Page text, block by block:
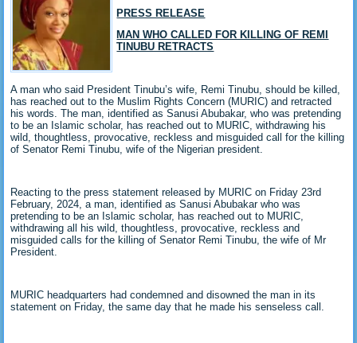
PRESS RELEASE
MAN WHO CALLED FOR KILLING OF REMI
TINUBU RETRACTS
A man who said President Tinubu’s wife, Remi Tinubu, should be killed,
has reached out to the Muslim Rights Concern (MURIC) and retracted
his words. The man, identified as Sanusi Abubakar, who was pretending
to be an Islamic scholar, has reached out to MURIC, withdrawing his
wild, thoughtless, provocative, reckless and misguided call for the killing
of Senator Remi Tinubu, wife of the Nigerian president.
Reacting to the press statement released by MURIC on Friday 23rd
February, 2024, a man, identified as Sanusi Abubakar who was
pretending to be an Islamic scholar, has reached out to MURIC,
withdrawing all his wild, thoughtless, provocative, reckless and
misguided calls for the killing of Senator Remi Tinubu, the wife of Mr
President.
MURIC headquarters had condemned and disowned the man in its
statement on Friday, the same day that he made his senseless call.